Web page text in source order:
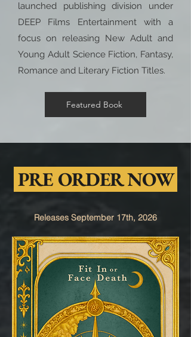
launched publishing division under
DEEP Films Entertainment with a
focus on releasing New Adult and
Young Adult Science Fiction, Fantasy,
Romance and Literary Fiction Titles.
Featured Book
PRE ORDER NOW
Releases September 17th, 2026